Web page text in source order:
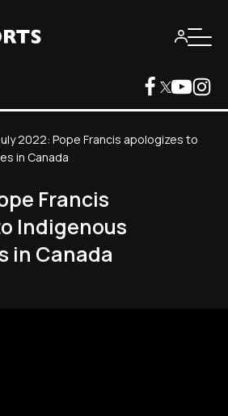
2022: Pope Francis apologizes to
in Canada
Francis
Indigenous
in Canada